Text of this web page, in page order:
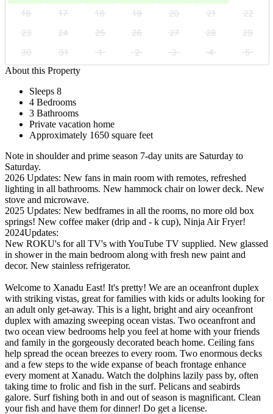
16
17 18 19 20 21
22
23
24 25 26 27 28
29
30
31 1 2 3 4
5
About this Property
Sleeps 8
4 Bedrooms
3 Bathrooms
Private vacation home
Approximately 1650 square feet
Note in shoulder and prime season 7-day units are Saturday to
Saturday.
2026 Updates: New fans in main room with remotes, refreshed
lighting in all bathrooms. New hammock chair on lower deck. New
stove and microwave.
2025 Updates: New bedframes in all the rooms, no more old box
springs! New coffee maker (drip and - k cup), Ninja Air Fryer!
2024Updates:
New ROKU's for all TV's with YouTube TV supplied. New glassed
in shower in the main bedroom along with fresh new paint and
decor. New stainless refrigerator.
Welcome to Xanadu East! It's pretty! We are an oceanfront duplex
with striking vistas, great for families with kids or adults looking for
an adult only get-away. This is a light, bright and airy oceanfront
duplex with amazing sweeping ocean vistas. Two oceanfront and
two ocean view bedrooms help you feel at home with your friends
and family in the gorgeously decorated beach home. Ceiling fans
help spread the ocean breezes to every room. Two enormous decks
and a few steps to the wide expanse of beach frontage enhance
every moment at Xanadu. Watch the dolphins lazily pass by, often
taking time to frolic and fish in the surf. Pelicans and seabirds
galore. Surf fishing both in and out of season is magnificant. Clean
your fish and have them for dinner! Do get a license.